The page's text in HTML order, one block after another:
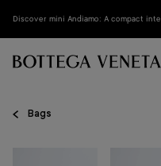
Discover mini Andiamo: A compact
Bags